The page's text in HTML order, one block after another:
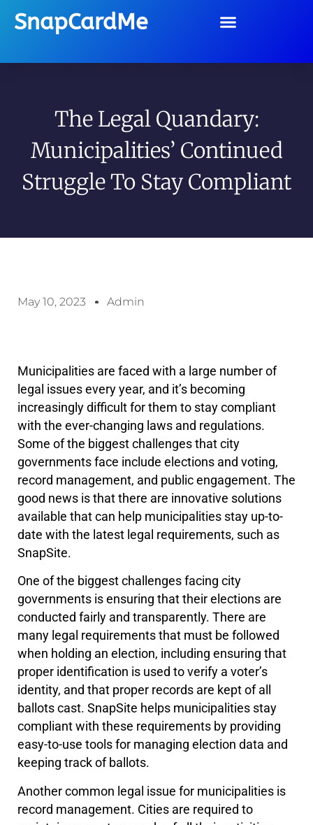
SnapCardMe
The Legal Quandary:
Municipalities’ Continued
Struggle To Stay Compliant
May 10, 2023 Admin
Municipalities are faced with a large number of
legal issues every year, and it’s becoming
increasingly difficult for them to stay compliant
with the ever-changing laws and regulations.
Some of the biggest challenges that city
governments face include elections and voting,
record management, and public engagement. The
good news is that there are innovative solutions
available that can help municipalities stay up-to-
date with the latest legal requirements, such as
SnapSite.
One of the biggest challenges facing city
governments is ensuring that their elections are
conducted fairly and transparently. There are
many legal requirements that must be followed
when holding an election, including ensuring that
proper identification is used to verify a voter’s
identity, and that proper records are kept of all
ballots cast. SnapSite helps municipalities stay
compliant with these requirements by providing
easy-to-use tools for managing election data and
keeping track of ballots.
Another common legal issue for municipalities is
record management. Cities are required to